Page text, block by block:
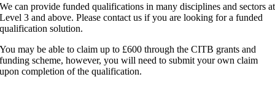
We can provide funded qualifications in many disciplines and sectors at
Level 3 and above. Please contact us if you are looking for a funded
qualification solution.
You may be able to claim up to £600 through the CITB grants and
funding scheme, however, you will need to submit your own claim
upon completion of the qualification.